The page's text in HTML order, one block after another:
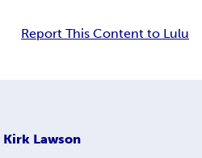
Report This Content to Lulu
Kirk Lawson